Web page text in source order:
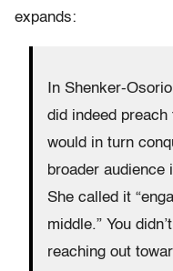
expands:
In Shenker-
did indeed
would in turn
broader
She called it
middle.” You
reaching out